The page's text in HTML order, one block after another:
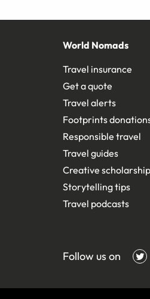
World Nomads
Travel insurance
Get a quote
Travel alerts
Footprints
Responsible travel
Travel guides
Creative
Storytelling tips
Travel podcasts
Follow us on